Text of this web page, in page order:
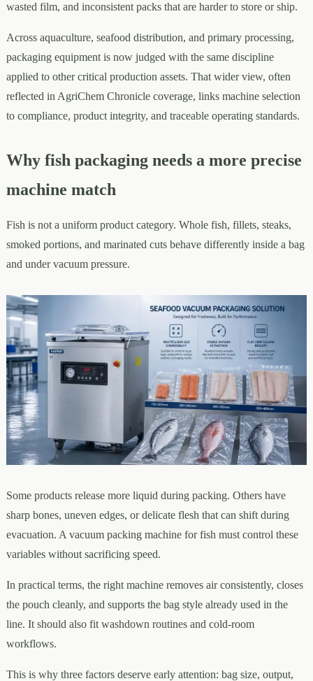
wasted film, and inconsistent packs that are harder to store or ship.
Across aquaculture, seafood distribution, and primary processing,
packaging equipment is now judged with the same discipline
applied to other critical production assets. That wider view, often
reflected in AgriChem Chronicle coverage, links machine selection
to compliance, product integrity, and traceable operating standards.
Why fish packaging needs a more precise
machine match
Fish is not a uniform product category. Whole fish, fillets, steaks,
smoked portions, and marinated cuts behave differently inside a bag
and under vacuum pressure.
Some products release more liquid during packing. Others have
sharp bones, uneven edges, or delicate flesh that can shift during
evacuation. A vacuum packing machine for fish must control these
variables without sacrificing speed.
In practical terms, the right machine removes air consistently, closes
the pouch cleanly, and supports the bag style already used in the
line. It should also fit washdown routines and cold-room
workflows.
This is why three factors deserve early attention: bag size, output,